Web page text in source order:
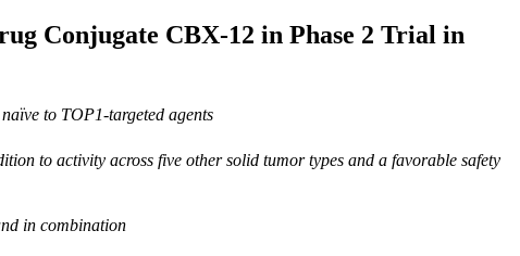
Conjugate CBX-12 in Phase 2 Trial in
to TOP1-targeted agents
to activity across five other solid tumor types and a favorable safety
in combination